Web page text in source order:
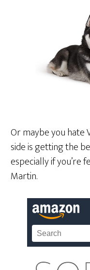
Or maybe you hate
side is getting the
especially if you’re
Martin.